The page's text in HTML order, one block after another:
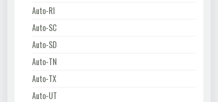
Auto-RI
Auto-SC
Auto-SD
Auto-TN
Auto-TX
Auto-UT